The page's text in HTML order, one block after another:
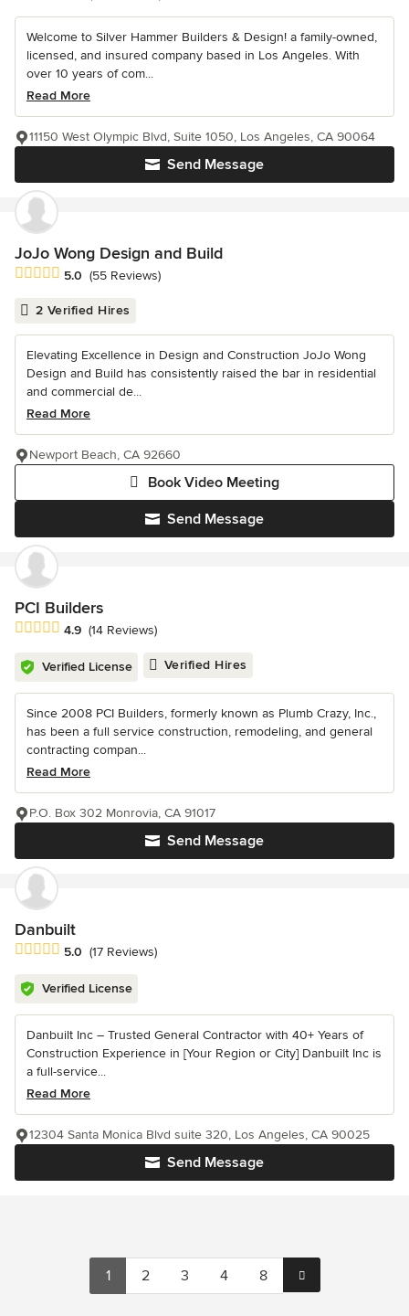
Welcome to Silver Hammer Builders & Design! a family-owned,
licensed, and insured company based in Los Angeles. With
over 10 years of com...
Read More
Send Message
11150 West Olympic Blvd, Suite 1050, Los Angeles, CA 90064
JoJo Wong Design and Build
Average rating: 5 out of 5 stars
5.0 (55 Reviews)
2 Verified Hires
Elevating Excellence in Design and Construction JoJo Wong
Design and Build has consistently raised the bar in residential
and commercial de...
Read More
Send Message
Book Video Meeting
Newport Beach, CA 92660
PCI Builders
Average rating: 4.9 out of 5 stars
4.9 (14 Reviews)
Verified License Verified Hires
Since 2008 PCI Builders, formerly known as Plumb Crazy, Inc.,
has been a full service construction, remodeling, and general
contracting compan...
Read More
Send Message
P.O. Box 302 Monrovia, CA 91017
Danbuilt
Average rating: 5 out of 5 stars
5.0 (17 Reviews)
Verified License
Danbuilt Inc – Trusted General Contractor with 40+ Years of
Construction Experience in [Your Region or City] Danbuilt Inc is
a full-service...
Read More
Send Message
12304 Santa Monica Blvd suite 320, Los Angeles, CA 90025
1 2 3 4 8